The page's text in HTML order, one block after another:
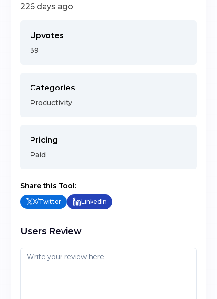
226 days ago
Upvotes
39
Categories
Productivity
Pricing
Paid
Share this Tool:
X/Twitter LinkedIn
Users Review